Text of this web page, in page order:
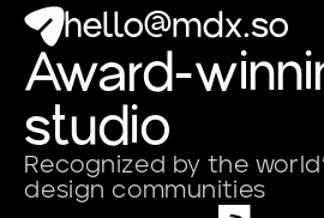
hello@mdx.so
Award-
studio
Recognized by the
design communities